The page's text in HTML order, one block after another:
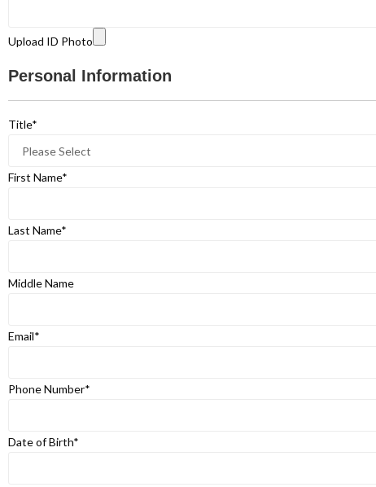
Upload ID Photo
Personal Information
Title*
First Name*
Last Name*
Middle Name
Email*
Phone Number*
Date of Birth*